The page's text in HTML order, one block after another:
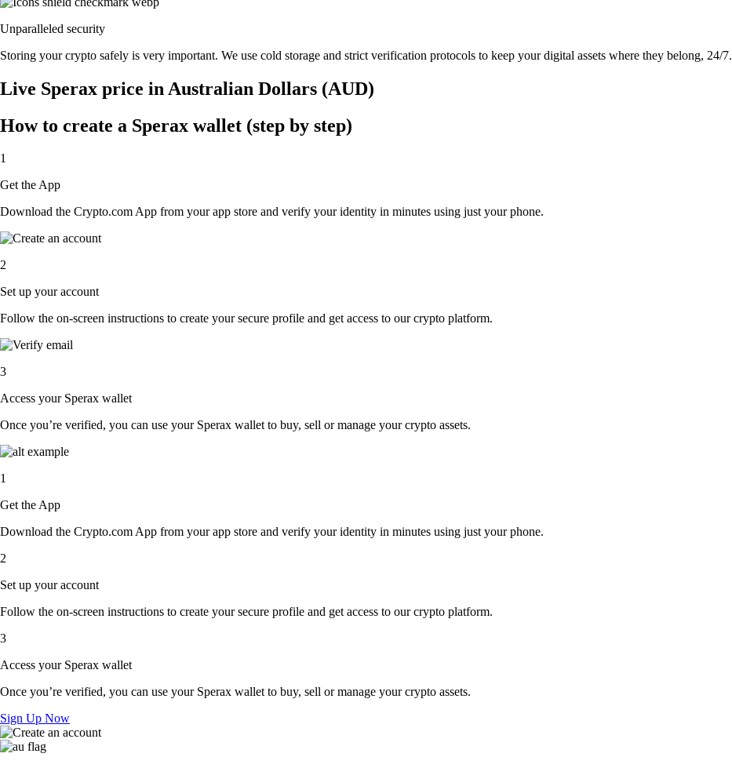
Unparalleled security
Storing your crypto safely is very important. We use cold storage and strict verification protocols to keep your digital assets where they belong, 24/7.
Live Sperax price in Australian Dollars (AUD)
How to create a Sperax wallet (step by step)
1
Get the App
Download the Crypto.com App from your app store and verify your identity in minutes using just your phone.
2
Set up your account
Follow the on-screen instructions to create your secure profile and get access to our crypto platform.
3
Access your Sperax wallet
Once you’re verified, you can use your Sperax wallet to buy, sell or manage your crypto assets.
1
Get the App
Download the Crypto.com App from your app store and verify your identity in minutes using just your phone.
2
Set up your account
Follow the on-screen instructions to create your secure profile and get access to our crypto platform.
3
Access your Sperax wallet
Once you’re verified, you can use your Sperax wallet to buy, sell or manage your crypto assets.
Sign Up Now